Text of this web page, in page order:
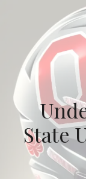
State